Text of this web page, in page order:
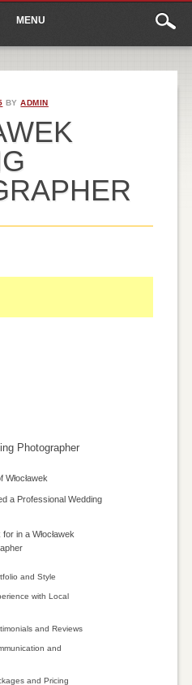
Main
menu
content
MENU
BYADMIN
Photographer
a Professional Wedding
in a Włocławek
and Style
with Local
and Reviews
and
and Pricing